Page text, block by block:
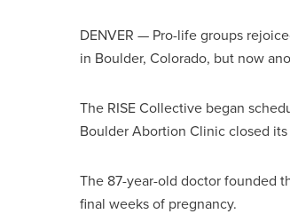
DENVER — Pro-life groups
in Boulder, Colorado, but now
The RISE Collective began
Boulder Abortion Clinic closed
The 87-year-old doctor founded
final weeks of pregnancy.